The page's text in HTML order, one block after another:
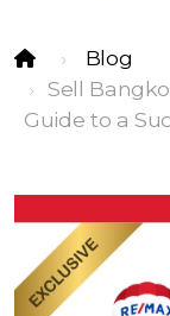
Blog
Sell
Guide to a
Signup-Login